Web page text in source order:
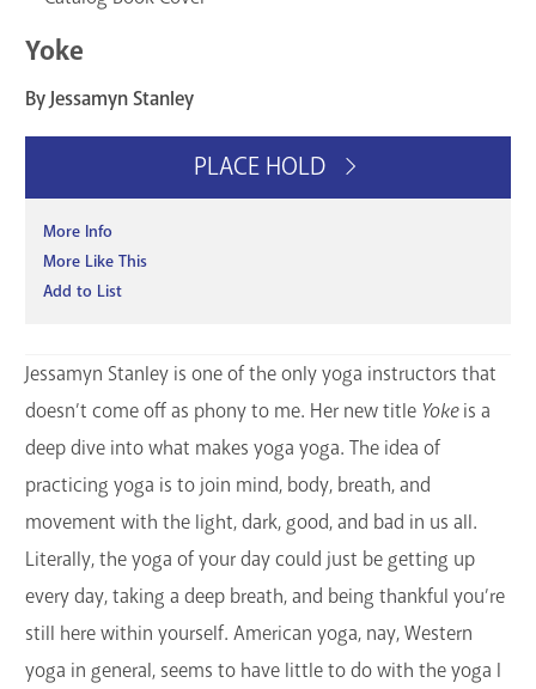
Support the Library
Contact Us
Yoke
By Jessamyn Stanley
PLACE HOLD
More Info
More Like This
Add to List
Jessamyn Stanley is one of the only yoga instructors that
doesn’t come off as phony to me. Her new title Yokeis a
deep dive into what makes yoga yoga. The idea of
practicing yoga is to join mind, body, breath, and
movement with the light, dark, good, and bad in us all.
Literally, the yoga of your day could just be getting up
every day, taking a deep breath, and being thankful you’re
still here within yourself. American yoga, nay, Western
yoga in general, seems to have little to do with the yoga I